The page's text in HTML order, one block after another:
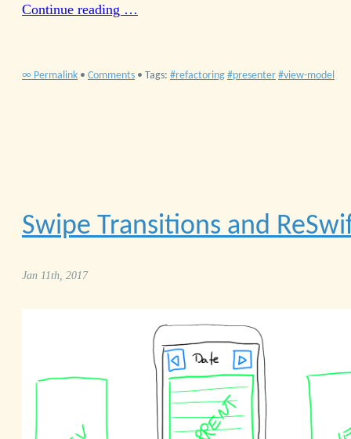
Continue reading …
∞ Permalink • Comments • Tags: refactoring presenter view-model
Swipe Transitions and
Jan 11th, 2017